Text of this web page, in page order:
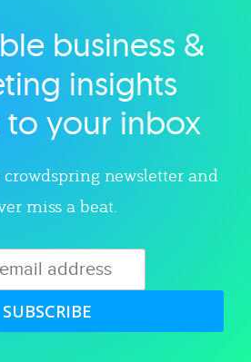
category
business &
insights
to your inbox
newsletter and
miss a beat.
SUBSCRIBE